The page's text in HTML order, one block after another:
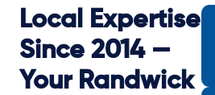
Local Expertise
Since 2014 —
Your Randwick